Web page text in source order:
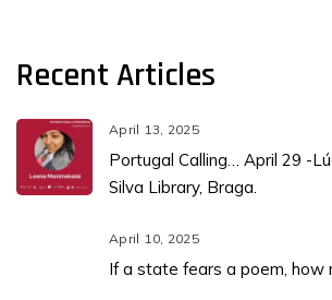
Recent Articles
April 13, 2025
Portugal Calling… April 29 -
Silva Library, Braga.
April 10, 2025
If a state fears a poem, how